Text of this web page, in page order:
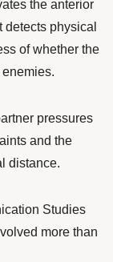
the anterior
physical
of whether the
pressures
and the
distance.
Studies
more than